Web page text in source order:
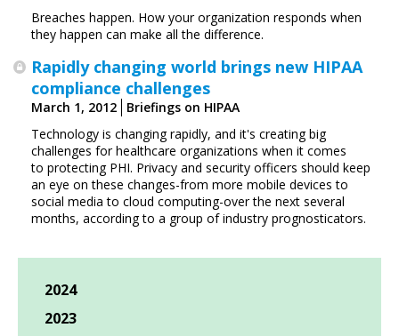
Breaches happen. How your organization responds when
they happen can make all the difference.
Rapidly changing world brings new HIPAA
compliance challenges
March 1, 2012
Briefings on HIPAA
Technology is changing rapidly, and it's creating big
challenges for healthcare organizations when it comes
to protecting PHI. Privacy and security officers should keep
an eye on these changes-from more mobile devices to
social media to cloud computing-over the next several
months, according to a group of ­industry prognosticators.
2024
2023